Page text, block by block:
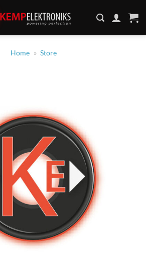
Home » Store